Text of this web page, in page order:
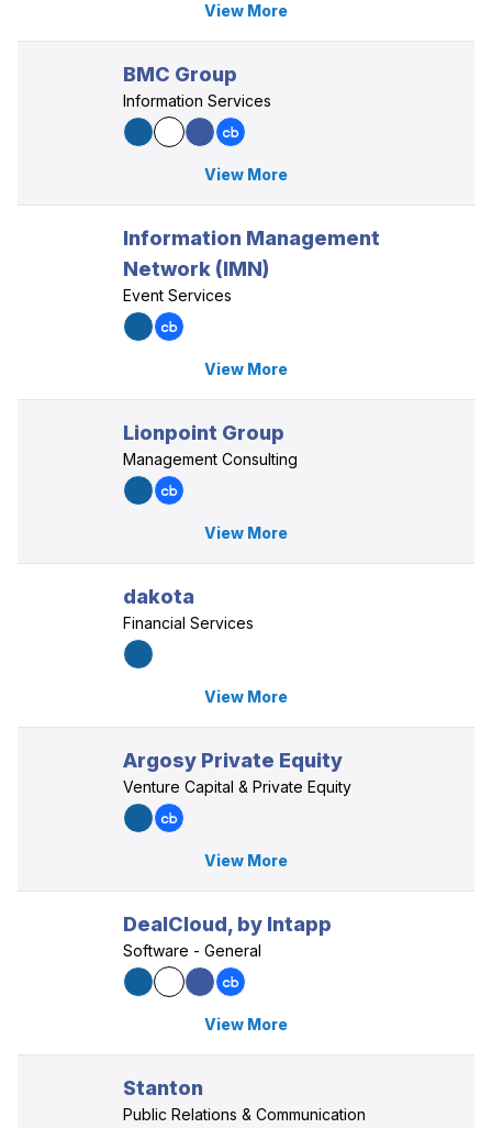
View More
BMC Group
Information Services
View More
Information Management
Network (IMN)
Event Services
View More
Lionpoint Group
Management Consulting
View More
dakota
Financial Services
View More
Argosy Private Equity
Venture Capital & Private Equity
View More
DealCloud, by Intapp
Software - General
View More
Stanton
Public Relations & Communication